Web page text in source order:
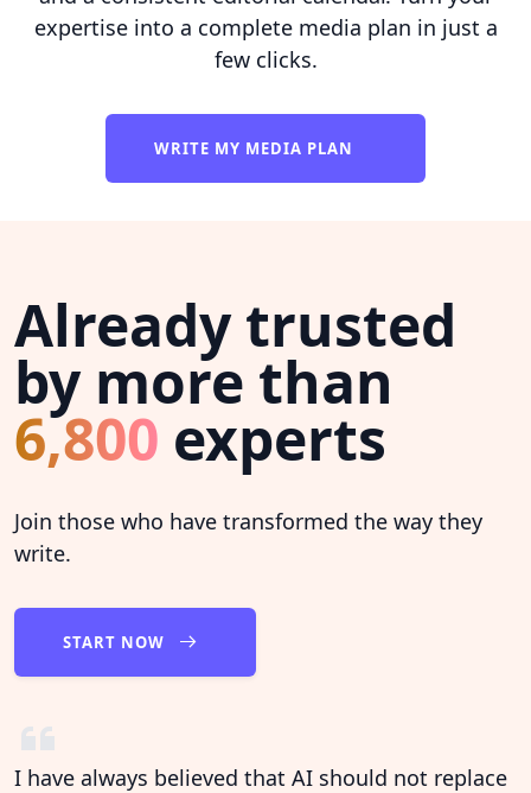
expertise into a complete media plan in just a
few clicks.
WRITE MY MEDIA PLAN
Already trusted
by more than
6,800 experts
Join those who have transformed the way they
write.
START NOW
I have always believed that AI should not replace